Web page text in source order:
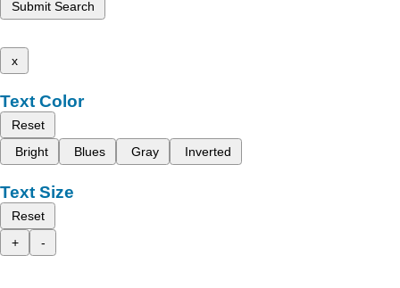
Submit Search
x
Text Color
Reset
Bright
Blues Gray Inverted
Text Size
Reset
+
-